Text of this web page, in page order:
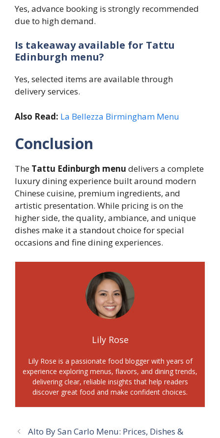
Yes, advance booking is strongly recommended
due to high demand.
Is takeaway available for Tattu
Edinburgh menu?
Yes, selected items are available through
delivery services.
Also Read: La Bellezza Birmingham Menu
Conclusion
The Tattu Edinburgh menu delivers a complete
luxury dining experience built around modern
Chinese cuisine, premium ingredients, and
artistic presentation. While pricing is on the
higher side, the quality, ambiance, and unique
dishes make it a standout choice for special
occasions and fine dining experiences.
Lily Rose
Lily Rose is a passionate food blogger with years of
experience exploring menus, flavors, and dining trends,
delivering clear, reliable insights that help readers
discover great food and make confident choices.
Alto By San Carlo Menu: Prices, Dishes &